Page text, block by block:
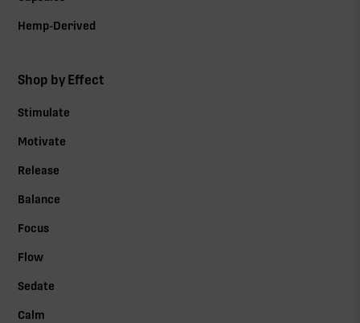
Hemp-Derived
Shop by Effect
Stimulate
Motivate
Release
Balance
Focus
Flow
Sedate
Calm